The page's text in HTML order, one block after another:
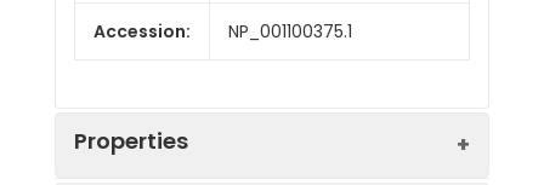
Accession: NP_001100375.1
Properties